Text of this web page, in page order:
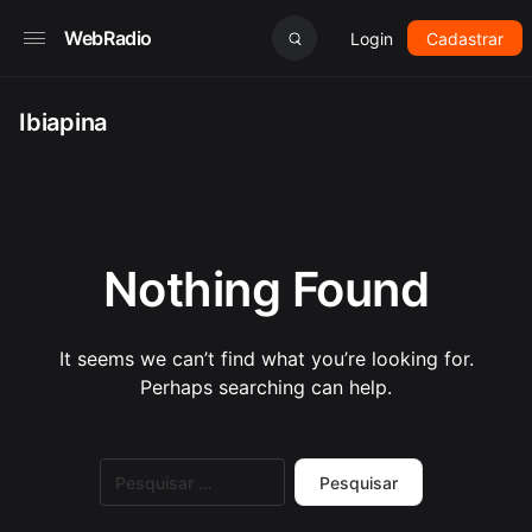
WebRadio Login Cadastrar
Ibiapina
Nothing Found
It seems we can’t find what you’re looking for.
Perhaps searching can help.
por: